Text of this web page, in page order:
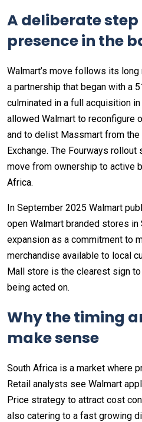
A deliberate
presence in the
Walmart’s move follows its
a partnership that began with a
culminated in a full acquisition
allowed Walmart to reconfigure
and to delist Massmart from
Exchange. The Fourways
move from ownership to active
Africa.
In September 2025 Walmart
open Walmart branded stores
expansion as a commitment to
merchandise available to local
Mall store is the clearest sign
being acted on.
Why the timing
make sense
South Africa is a market where
Retail analysts see Walmart
Price strategy to attract cost
also catering to a fast growing